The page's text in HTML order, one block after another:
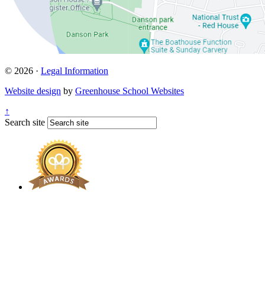
© 2026 · Legal Information
Website design by Greenhouse School Websites
↑
Search site